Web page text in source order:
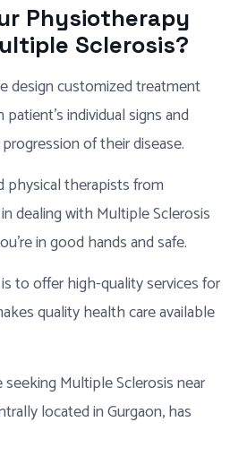
Physiotherapy
Sclerosis?
design customized treatment
individual signs and
of their disease.
physical therapists from
dealing with Multiple Sclerosis
in good hands and safe.
to offer high-quality services for
quality health care available
seeking Multiple Sclerosis near
located in Gurgaon, has